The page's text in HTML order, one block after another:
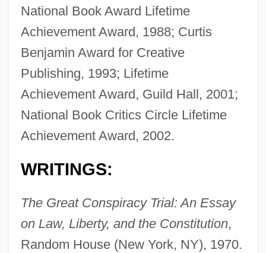
National Book Award Lifetime
Achievement Award, 1988; Curtis
Benjamin Award for Creative
Publishing, 1993; Lifetime
Achievement Award, Guild Hall, 2001;
National Book Critics Circle Lifetime
Achievement Award, 2002.
WRITINGS:
The Great Conspiracy Trial: An Essay
on Law, Liberty, and the Constitution,
Random House (New York, NY), 1970.